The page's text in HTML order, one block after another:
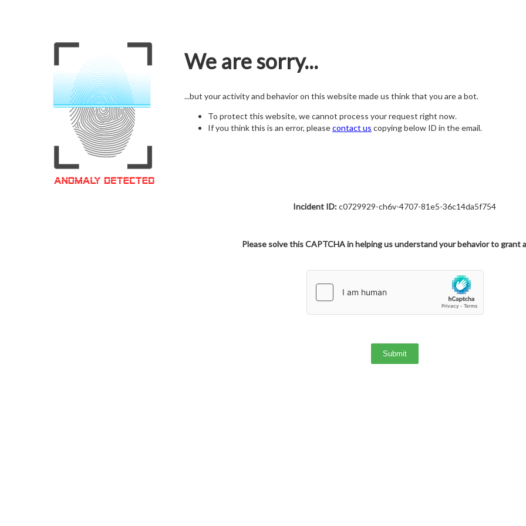
We are sorry...
...but your activity and behavior on this website made us think that you are a bot.
To protect this website, we cannot process your request right now.
If you think this is an error, pleasecontact us copying below ID in the email.
Incident ID:c0729929-ch6v-4707-81e5-36c14da5f754
Please solve this CAPTCHA in helping us understand your behavior to grant